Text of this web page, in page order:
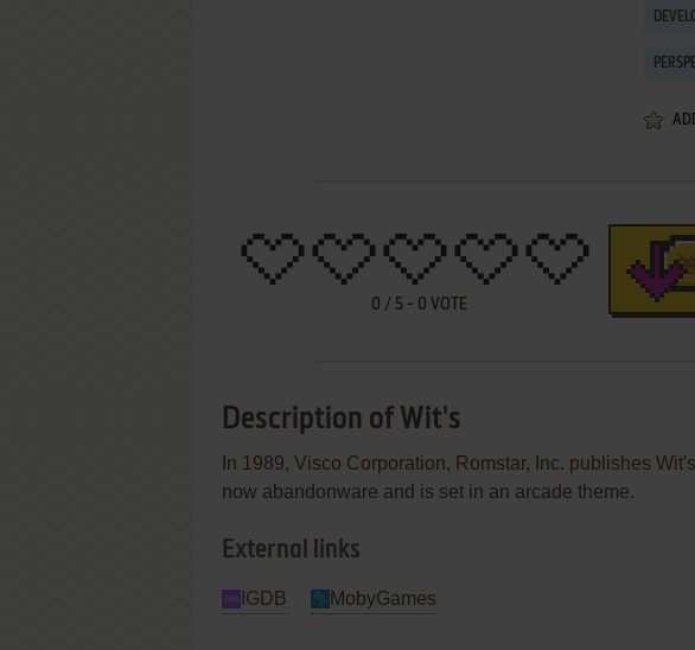
0 / 5 - 0 VOTE
Description of Wit's
In 1989, Visco Corporation, Romstar, Inc. publishes
now abandonware and is set in an arcade theme.
External links
IGDB MobyGames